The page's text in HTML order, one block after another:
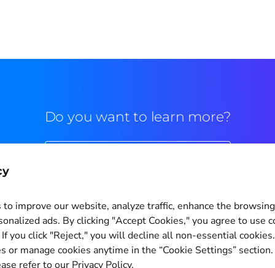
to improve our website, analyze traffic, enhance the
ads. By clicking "Accept Cookies," you agree to use
you click "Reject," you will decline all non-essential
or manage cookies anytime in the “Cookie Settings”
refer to our Privacy Policy.
Do you want to learn more?
Cookie Settings